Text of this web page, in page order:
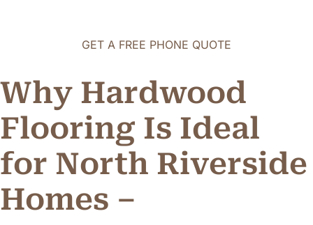
GET A FREE PHONE QUOTE
Why Hardwood
Flooring Is Ideal
for North Riverside
Homes –